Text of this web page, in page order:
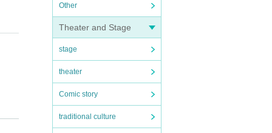
Other
Theater and Stage
stage
theater
Comic story
traditional culture